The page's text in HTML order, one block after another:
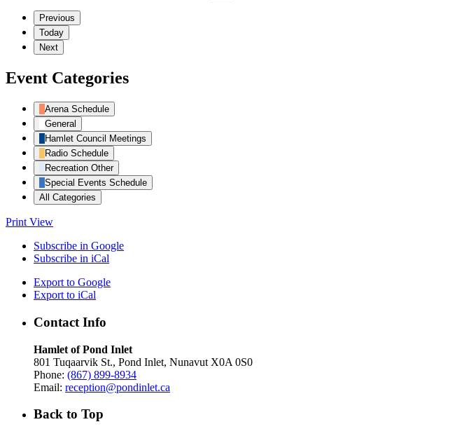
Previous
Today
Next
Event Categories
Arena Schedule
General
Hamlet Council Meetings
Radio Schedule
Recreation Other
Special Events Schedule
All Categories
Print View
Subscribe in Google
Subscribe in iCal
Export to Google
Export to iCal
Contact Info
Hamlet of Pond Inlet
801 Tuqaarvik St., Pond Inlet, Nunavut X0A 0S0
Phone: (867) 899-8934
Email: reception@pondinlet.ca
Back to Top